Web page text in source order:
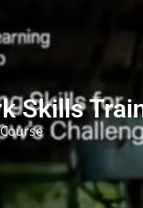
Skills